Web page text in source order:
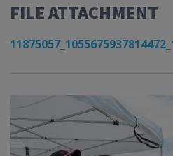
FILE ATTACHMENT